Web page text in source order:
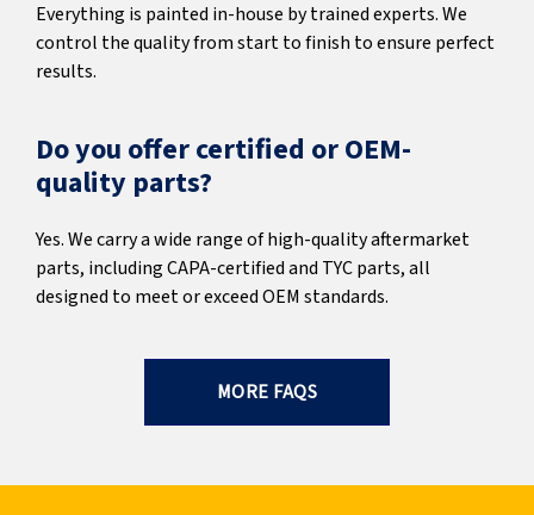
Everything is painted in-house by trained experts. We
control the quality from start to finish to ensure perfect
results.
Do you offer certified or OEM-
quality parts?
Yes. We carry a wide range of high-quality aftermarket
parts, including CAPA-certified and TYC parts, all
designed to meet or exceed OEM standards.
MORE FAQS